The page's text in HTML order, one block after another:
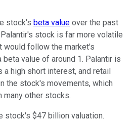
stock's beta value over the past
stock is far more volatile
would follow the market's
value of around 1. Palantir is
a high short interest, and retail
the stock's movements, which
many other stocks.
stock's $47 billion valuation.